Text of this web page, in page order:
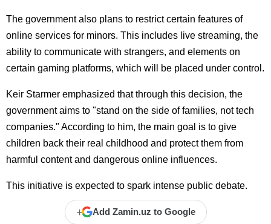
The government also plans to restrict certain features of
online services for minors. This includes live streaming, the
ability to communicate with strangers, and elements on
certain gaming platforms, which will be placed under control.
Keir Starmer emphasized that through this decision, the
government aims to "stand on the side of families, not tech
companies." According to him, the main goal is to give
children back their real childhood and protect them from
harmful content and dangerous online influences.
This initiative is expected to spark intense public debate.
+ Add Zamin.uz to Google